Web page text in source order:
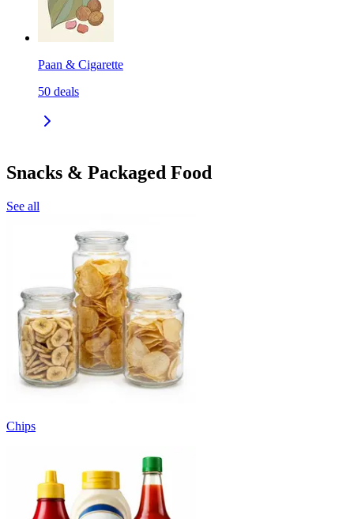
Paan & Cigarette
50 deals
Snacks & Packaged Food
See all
Chips